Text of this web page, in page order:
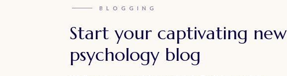
BLOGGING
Start your captivating new
psychology blog